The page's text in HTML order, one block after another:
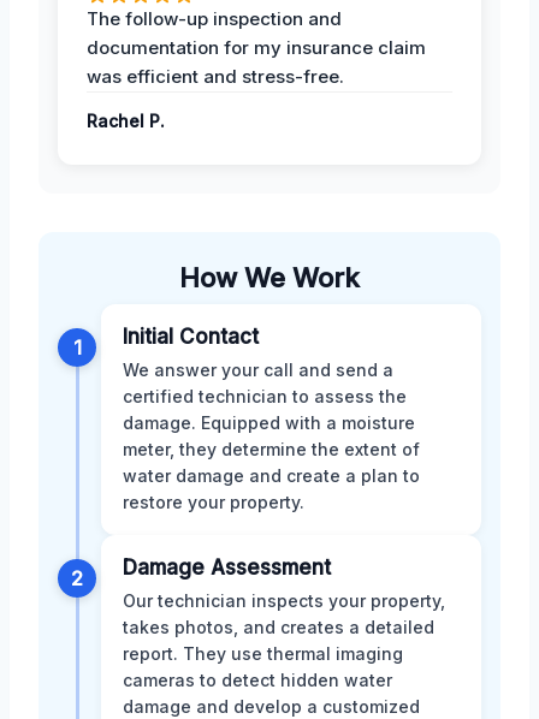
The follow-up inspection and
documentation for my insurance claim
was efficient and stress-free.
Rachel P.
How We Work
1 Initial Contact
We answer your call and send a
certified technician to assess the
damage. Equipped with a moisture
meter, they determine the extent of
water damage and create a plan to
restore your property.
2 Damage Assessment
Our technician inspects your property,
takes photos, and creates a detailed
report. They use thermal imaging
cameras to detect hidden water
damage and develop a customized